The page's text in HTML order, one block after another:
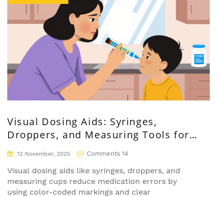
Visual Dosing Aids: Syringes,
Droppers, and Measuring Tools for
Safer Medication Use
12 November, 2025 Comments 14
Visual dosing aids like syringes, droppers, and
measuring cups reduce medication errors by
using color-coded markings and clear